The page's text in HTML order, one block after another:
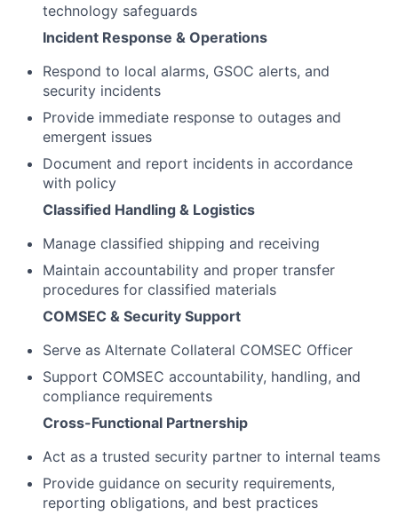
technology safeguards
Incident Response & Operations
Respond to local alarms, GSOC alerts, and
security incidents
Provide immediate response to outages and
emergent issues
Document and report incidents in accordance
with policy
Classified Handling & Logistics
Manage classified shipping and receiving
Maintain accountability and proper transfer
procedures for classified materials
COMSEC & Security Support
Serve as Alternate Collateral COMSEC Officer
Support COMSEC accountability, handling, and
compliance requirements
Cross-Functional Partnership
Act as a trusted security partner to internal teams
Provide guidance on security requirements,
reporting obligations, and best practices